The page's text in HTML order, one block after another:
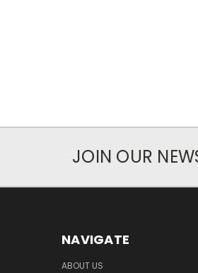
JOIN OUR
NAVIGATE
ABOUT US